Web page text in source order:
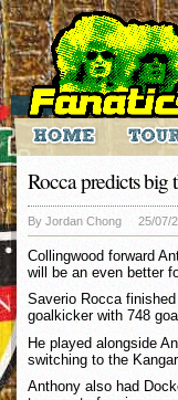
Rocca predicts big
By Jordan Chong 25/07/
Collingwood forward
will be an even better
Saverio Rocca
goalkicker with 748
He played alongside
switching to the
Anthony also had